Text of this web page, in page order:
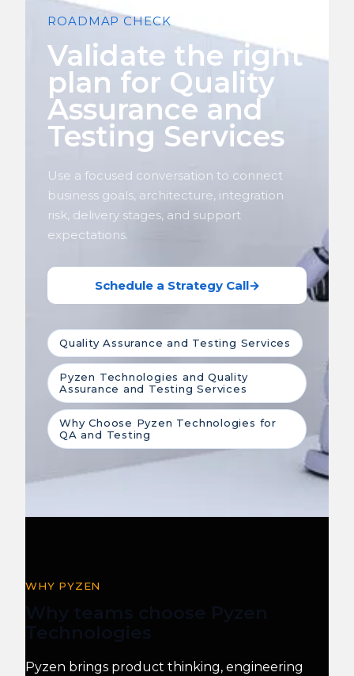
ROADMAP CHECK
Validate the right
plan for Quality
Assurance and
Testing Services
Use a focused conversation to connect
business goals, architecture, integration
risk, delivery stages, and support
expectations.
Schedule a Strategy Call→
Quality Assurance and Testing Services
Pyzen Technologies and Quality
Assurance and Testing Services
Why Choose Pyzen Technologies for
QA and Testing
WHY PYZEN
Why teams choose Pyzen
Technologies
Pyzen brings product thinking, engineering